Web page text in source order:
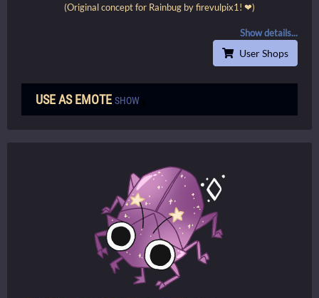
(Original concept for Rainbug by firevulpix1! ❤)
Show details...
User Shops
USE AS EMOTE SHOW